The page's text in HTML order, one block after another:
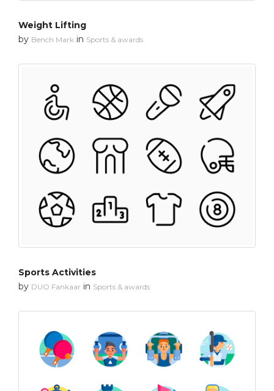
Weight Lifting
by Bench Mark in Sports & awards
Sports Activities
by DUO Fankaar in Sports & awards